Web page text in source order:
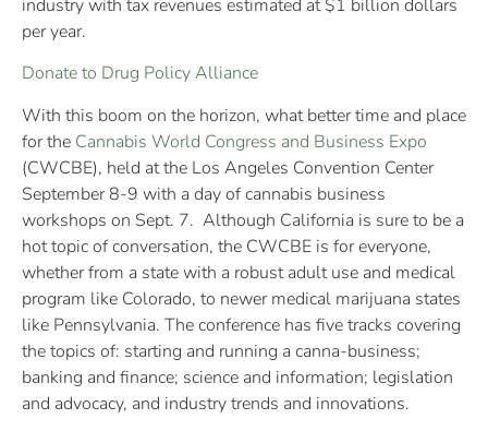
industry with tax revenues estimated at $1 billion dollars
per year.
Donate to Drug Policy Alliance
With this boom on the horizon, what better time and place
for the Cannabis World Congress and Business Expo
(CWCBE), held at the Los Angeles Convention Center
September 8-9 with a day of cannabis business
workshops on Sept. 7. Although California is sure to be a
hot topic of conversation, the CWCBE is for everyone,
whether from a state with a robust adult use and medical
program like Colorado, to newer medical marijuana states
like Pennsylvania. The conference has five tracks covering
the topics of: starting and running a canna-business;
banking and finance; science and information; legislation
and advocacy, and industry trends and innovations.